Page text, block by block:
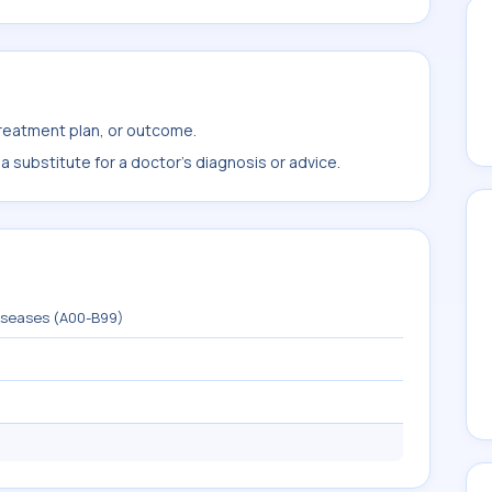
plan, or outcome.
substitute for a doctor's diagnosis or advice.
(A00-B99)